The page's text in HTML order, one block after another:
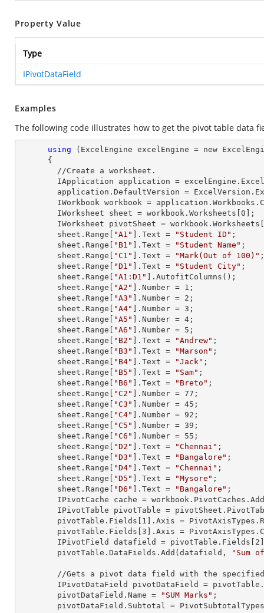
Property Value
Type
IPivotDataField
Examples
The following code illustrates how to get the pivot table data
using (ExcelEngine excelEngine = new
IWorkbook workbook =
        IWorksheet sheet = workbook.Worksheets[
0 ];
        IWorksheet pivotSheet = workbook.Worksheets[
        sheet.
Range "A1" ]. Text = "Student ID" ;
        sheet.
Range "B1" ]. Text = "Student Name" ;
        sheet.
Range "C1" ]. Text = "Mark(Out of 100)" ;
        sheet.
Range "D1" ]. Text = "Student City" ;
        sheet.
Range "A1:D1"
].AutofitColumns();
        sheet.
Range "A2" ]. Number = 1 ;
        sheet.
Range "A3" ]. Number = 2 ;
        sheet.
Range "A4" ]. Number = 3 ;
        sheet.
Range "A5" ]. Number = 4 ;
        sheet.
Range "A6" ]. Number = 5 ;
        sheet.
Range "B2" ]. Text = "Andrew" ;
        sheet.
Range "B3" ]. Text = "Marson" ;
        sheet.
Range "B4" ]. Text = "Jack" ;
        sheet.
Range "B5" ]. Text = "Sam" ;
        sheet.
Range "B6" ]. Text = "Breto" ;
        sheet.
Range "C2" ]. Number = 77 ;
        sheet.
Range "C3" ]. Number = 45 ;
        sheet.
Range "C4" ]. Number = 92 ;
        sheet.
Range "C5" ]. Number = 39 ;
        sheet.
Range "C6" ]. Number = 55 ;
        sheet.
Range "D2" ]. Text = "Chennai" ;
        sheet.
Range "D3" ]. Text = "Bangalore" ;
        sheet.
Range "D4" ]. Text = "Chennai" ;
        sheet.
Range "D5" ]. Text = "Mysore" ;
        sheet.
Range "D6" ]. Text = "Bangalore" ;
IPivotCache cache =
IPivotTable pivotTable =
        pivotTable.Fields[
1 ].Axis =
        pivotTable.Fields[
3 ].Axis =
        IPivotField datafield = pivotTable.Fields[
2
        pivotTable.DataFields.Add(datafield,
"Sum
IPivotDataField pivotDataField =
        pivotDataField.Name =
"SUM Marks" ;